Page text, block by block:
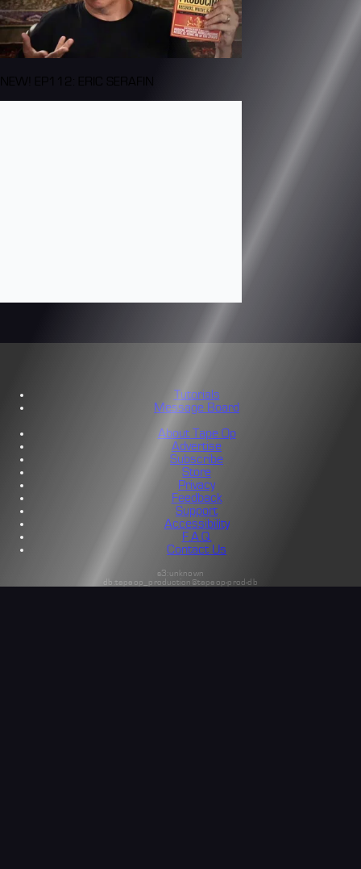
Tutorials
Message Board
About Tape Op
Advertise
Subscribe
Store
Privacy
Feedback
Support
Accessibility
F.A.Q.
Contact Us
s3:unknown
db:tapeop_production@tapeop-prod-db